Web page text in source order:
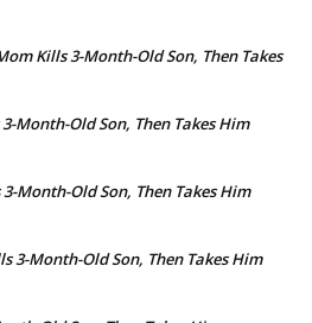
Kills 3-Month-Old Son, Then Takes
Month-Old Son, Then Takes Him
Month-Old Son, Then Takes Him
3-Month-Old Son, Then Takes Him